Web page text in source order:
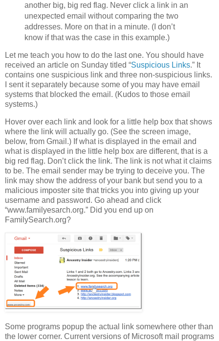
another big, big red flag. Never click a link in an
unexpected email without comparing the two
addresses. More on that in a minute. (I don’t
know if that was the case in this example.)
Let me teach you how to do the last one. You should have
received an article on Sunday titled “Suspicious Links.” It
contains one suspicious link and three non-suspicious links.
I sent it separately because some of you may have email
systems that blocked the email. (Kudos to those email
systems.)
Hover over each link and look for a little help box that shows
where the link will actually go. (See the screen image,
below, from Gmail.) If what is displayed in the email and
what is displayed in the little help box are different, that is a
big red flag. Don’t click the link. The link is not what it claims
to be. The email sender may be trying to deceive you. The
link may show the address of your bank but send you to a
malicious imposter site that tricks you into giving up your
username and password. Go ahead and click
“www.familyesarch.org.” Did you end up on
FamilySearch.org?
Some programs popup the actual link somewhere other than
the lower corner. Current versions of Microsoft mail programs